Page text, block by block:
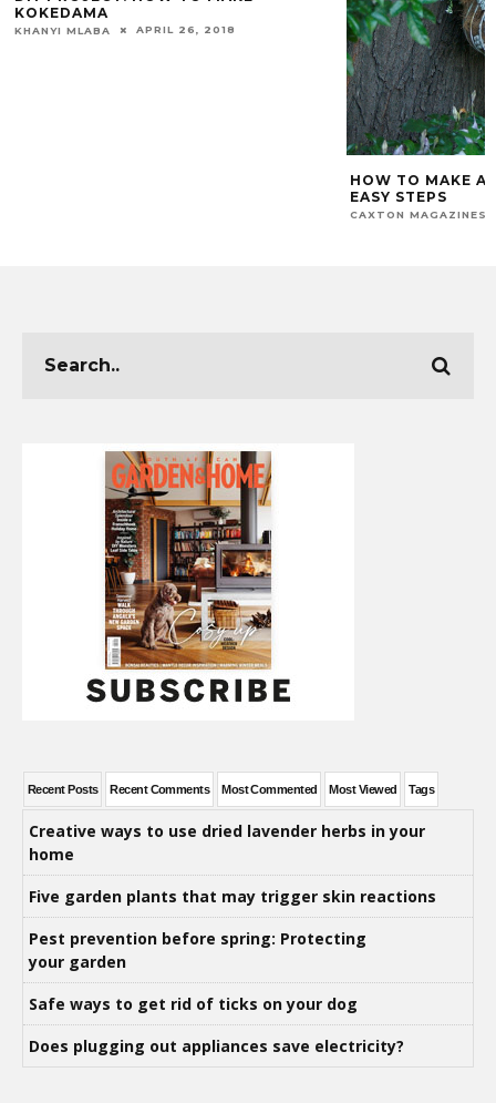
KOKEDAMA
KHANYI MLABA APRIL 26, 2018
HOW TO MAKE A
EASY STEPS
CAXTON MAGAZINES
Recent Posts Recent Comments Most Commented Most Viewed Tags
Creative ways to use dried lavender herbs in your
home
Five garden plants that may trigger skin reactions
Pest prevention before spring: Protecting
your garden
Safe ways to get rid of ticks on your dog
Does plugging out appliances save electricity?